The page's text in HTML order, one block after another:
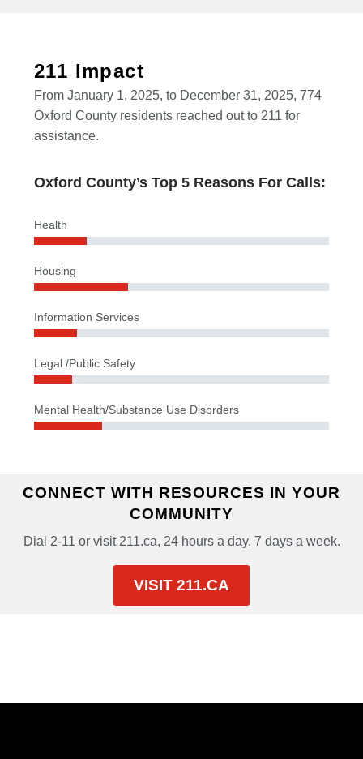
211 Impact
From January 1, 2025, to December 31, 2025, 774
Oxford County residents reached out to 211 for
assistance.
Oxford County’s Top 5 Reasons For Calls:
Health
Housing
Information Services
Legal /Public Safety
Mental Health/Substance Use Disorders
CONNECT WITH RESOURCES IN YOUR
COMMUNITY
Dial 2-11 or visit 211.ca, 24 hours a day, 7 days a week.
VISIT 211.CA